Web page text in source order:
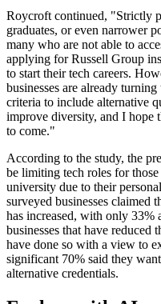
Roycroft continued, "Strictly
graduates, or even narrower
many who are not able to
applying for Russell Group
to start their tech careers.
businesses are already
criteria to include alternative
improve diversity, and I hope
to come."
According to the study, the
be limiting tech roles for
university due to their
surveyed businesses claimed
has increased, with only
businesses that have reduced
have done so with a view to
significant 70% said they
alternative credentials.